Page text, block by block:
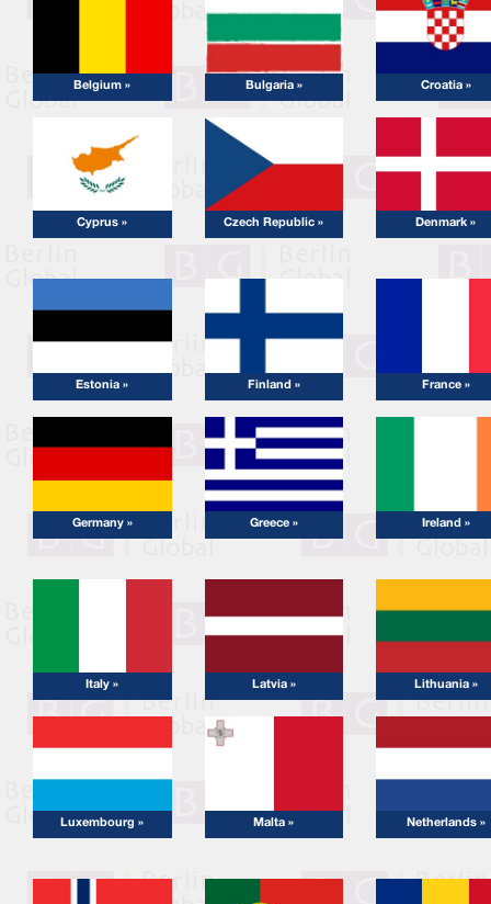
Belgium » Bulgaria » Croatia »
Cyprus » Czech Republic » Denmark »
Estonia » Finland » France »
Germany » Greece » Ireland »
Italy » Latvia » Lithuania »
Luxembourg » Malta » Netherlands »